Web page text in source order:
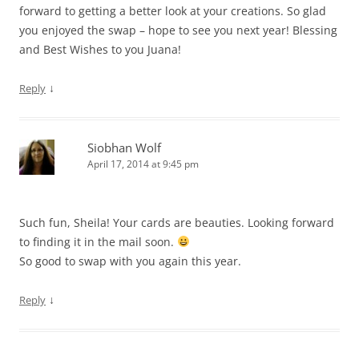
forward to getting a better look at your creations. So glad
you enjoyed the swap – hope to see you next year! Blessing
and Best Wishes to you Juana!
Reply ↓
Siobhan Wolf
April 17, 2014 at 9:45 pm
Such fun, Sheila! Your cards are beauties. Looking forward
to finding it in the mail soon.
So good to swap with you again this year.
Reply ↓